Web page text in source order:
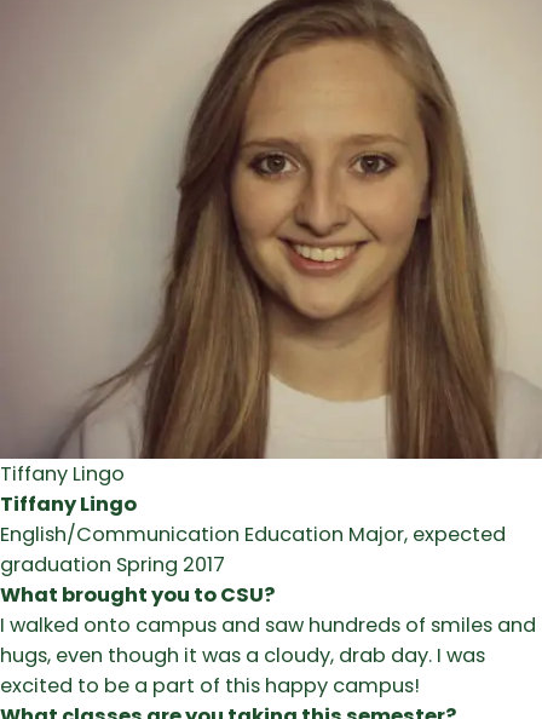
Tiffany Lingo
Tiffany Lingo
English/Communication Education Major, expected
graduation Spring 2017
What brought you to CSU?
I walked onto campus and saw hundreds of smiles and
hugs, even though it was a cloudy, drab day. I was
excited to be a part of this happy campus!